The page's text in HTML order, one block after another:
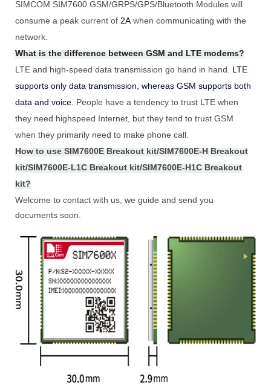
SIMCOM SIM7600 GSM/GRPS/GPS/Bluetooth Modules will
consume a peak current of 2Awhen communicating with the
network.
What is the difference between GSM and LTE modems?
LTE and high-speed data transmission go hand in hand. LTE
supports only data transmission, whereas GSM supports both
data and voice. People have a tendency to trust LTE when
they need highspeed Internet, but they tend to trust GSM
when they primarily need to make phone call.
How to use SIM7600E Breakout kit/SIM7600E-H Breakout
kit/SIM7600E-L1C Breakout kit/SIM7600E-H1C Breakout
kit?
Welcome to contact with us, we guide and send you
documents soon.